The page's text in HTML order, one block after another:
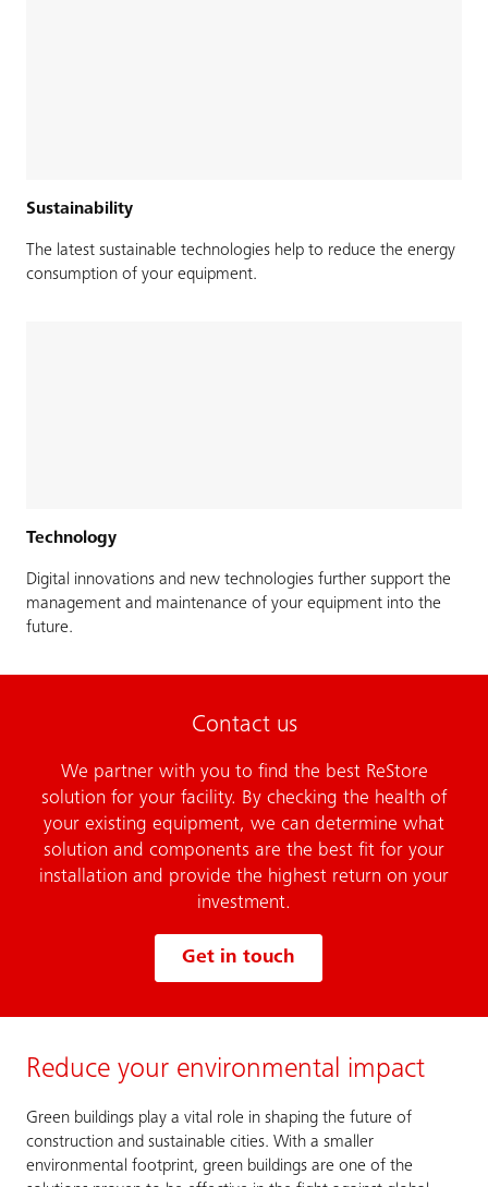
Sustainability
The latest sustainable technologies help to reduce the energy
consumption of your equipment.
Technology
Digital innovations and new technologies further support the
management and maintenance of your equipment into the
future.
Contact us
We partner with you to find the best ReStore
solution for your facility. By checking the health of
your existing equipment, we can determine what
solution and components are the best fit for your
installation and provide the highest return on your
investment.
Get in touch
Reduce your environmental impact
Green buildings play a vital role in shaping the future of
construction and sustainable cities. With a smaller
environmental footprint, green buildings are one of the